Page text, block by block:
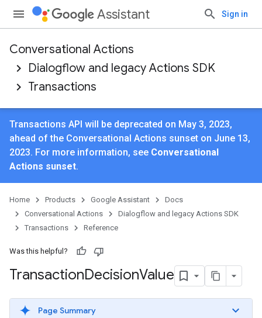
Assistant Sign in
Conversational Actions
Dialogflow and legacy Actions SDK
Transactions
Transactions API will be deprecated on May 3, 2023,
ahead of the Conversational Actions sunset on June 13,
2023. For more information, see Conversational
Actions sunset.
Home Products Google Assistant
Docs
Conversational Actions
Dialogflow and legacy Actions SDK
Transactions
Reference
Was this helpful?
TransactionDecisionValue
Page Summary